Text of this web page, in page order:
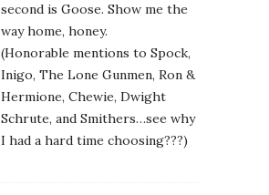
second is Goose. Show me the
way home, honey.
(Honorable mentions to Spock,
Inigo, The Lone Gunmen, Ron &
Hermione, Chewie, Dwight
Schrute, and Smithers…see why
I had a hard time choosing???)